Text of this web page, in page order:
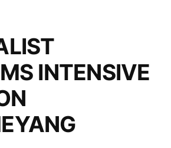
INTENSIVE